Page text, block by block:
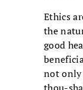
Ethics
the
good
not